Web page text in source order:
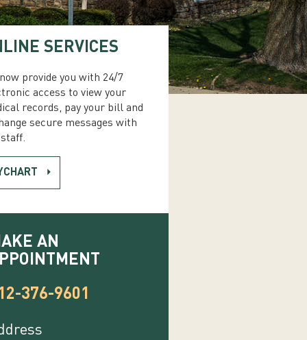
SERVICES
provide you with 24/7
access to view your
records, pay your bill and
secure messages with
AN
376-9601